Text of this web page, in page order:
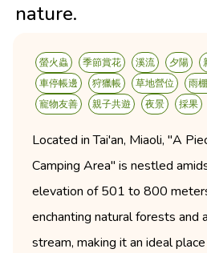
nature.
螢火蟲 季節賞花 溪流 夕陽
車停帳邊
狩獵帳 草地營位 雨
寵物友善
親子共遊 夜景 採果
Located in Tai'an, Miaoli, "A
Camping Area" is nestled
elevation of 501 to 800
enchanting natural forests and
stream, making it an ideal